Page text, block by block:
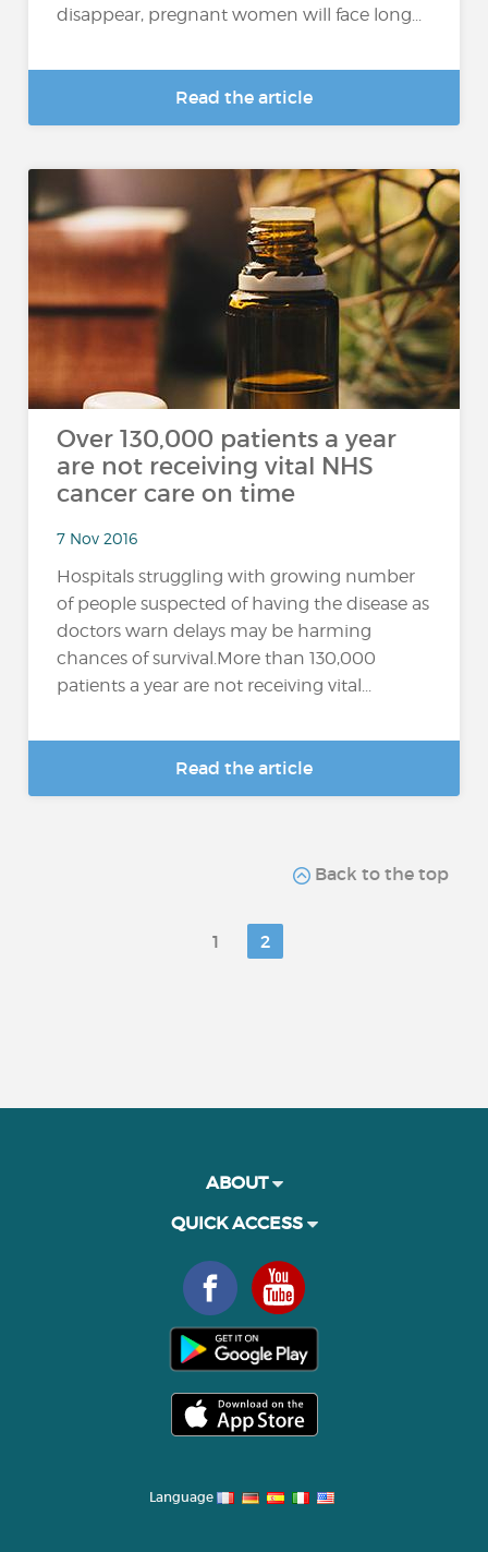
disappear, pregnant women will face long...
Read the article
Over 130,000 patients a year
are not receiving vital NHS
cancer care on time
7 Nov 2016
Hospitals struggling with growing number
of people suspected of having the disease as
doctors warn delays may be harming
chances of survival.More than 130,000
patients a year are not receiving vital...
Read the article
Back to the top
1 2
ABOUT
QUICK ACCESS
Language